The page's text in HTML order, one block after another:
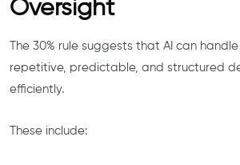
Oversight
The 30% rule suggests that AI can
repetitive, predictable, and structured
efficiently.
These include: